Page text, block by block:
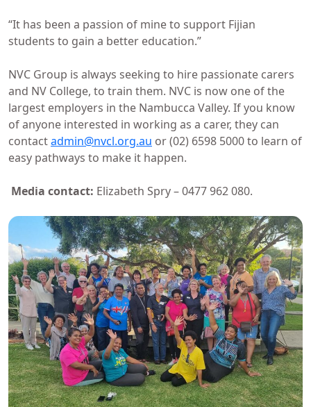
“It has been a passion of mine to support Fijian
students to gain a better education.”
NVC Group is always seeking to hire passionate carers
and NV College, to train them. NVC is now one of the
largest employers in the Nambucca Valley. If you know
of anyone interested in working as a carer, they can
contactadmin@nvcl.org.au or (02) 6598 5000 to learn of
easy pathways to make it happen.
Media contact: Elizabeth Spry – 0477 962 080.